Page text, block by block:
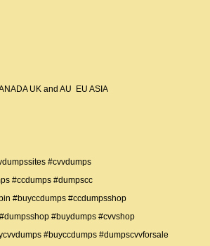
UK and AU EU ASIA
#cvvdumps
#ccdumps #dumpscc
#buyccdumps #ccdumpsshop
#buydumps #cvvshop
#buyccdumps #dumpscvvforsale